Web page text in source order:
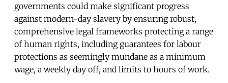
governments could make significant progress
against modern-day slavery by ensuring robust,
comprehensive legal frameworks protecting a range
of human rights, including guarantees for labour
protections as seemingly mundane as a minimum
wage, a weekly day off, and limits to hours of work.